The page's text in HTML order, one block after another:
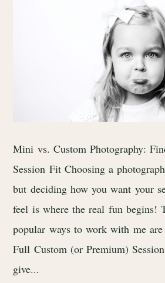
Mini vs. Custom Photography:
Session Fit Choosing a
but deciding how you want your
feel is where the real fun begins!
popular ways to work with me
Full Custom (or Premium)
give...